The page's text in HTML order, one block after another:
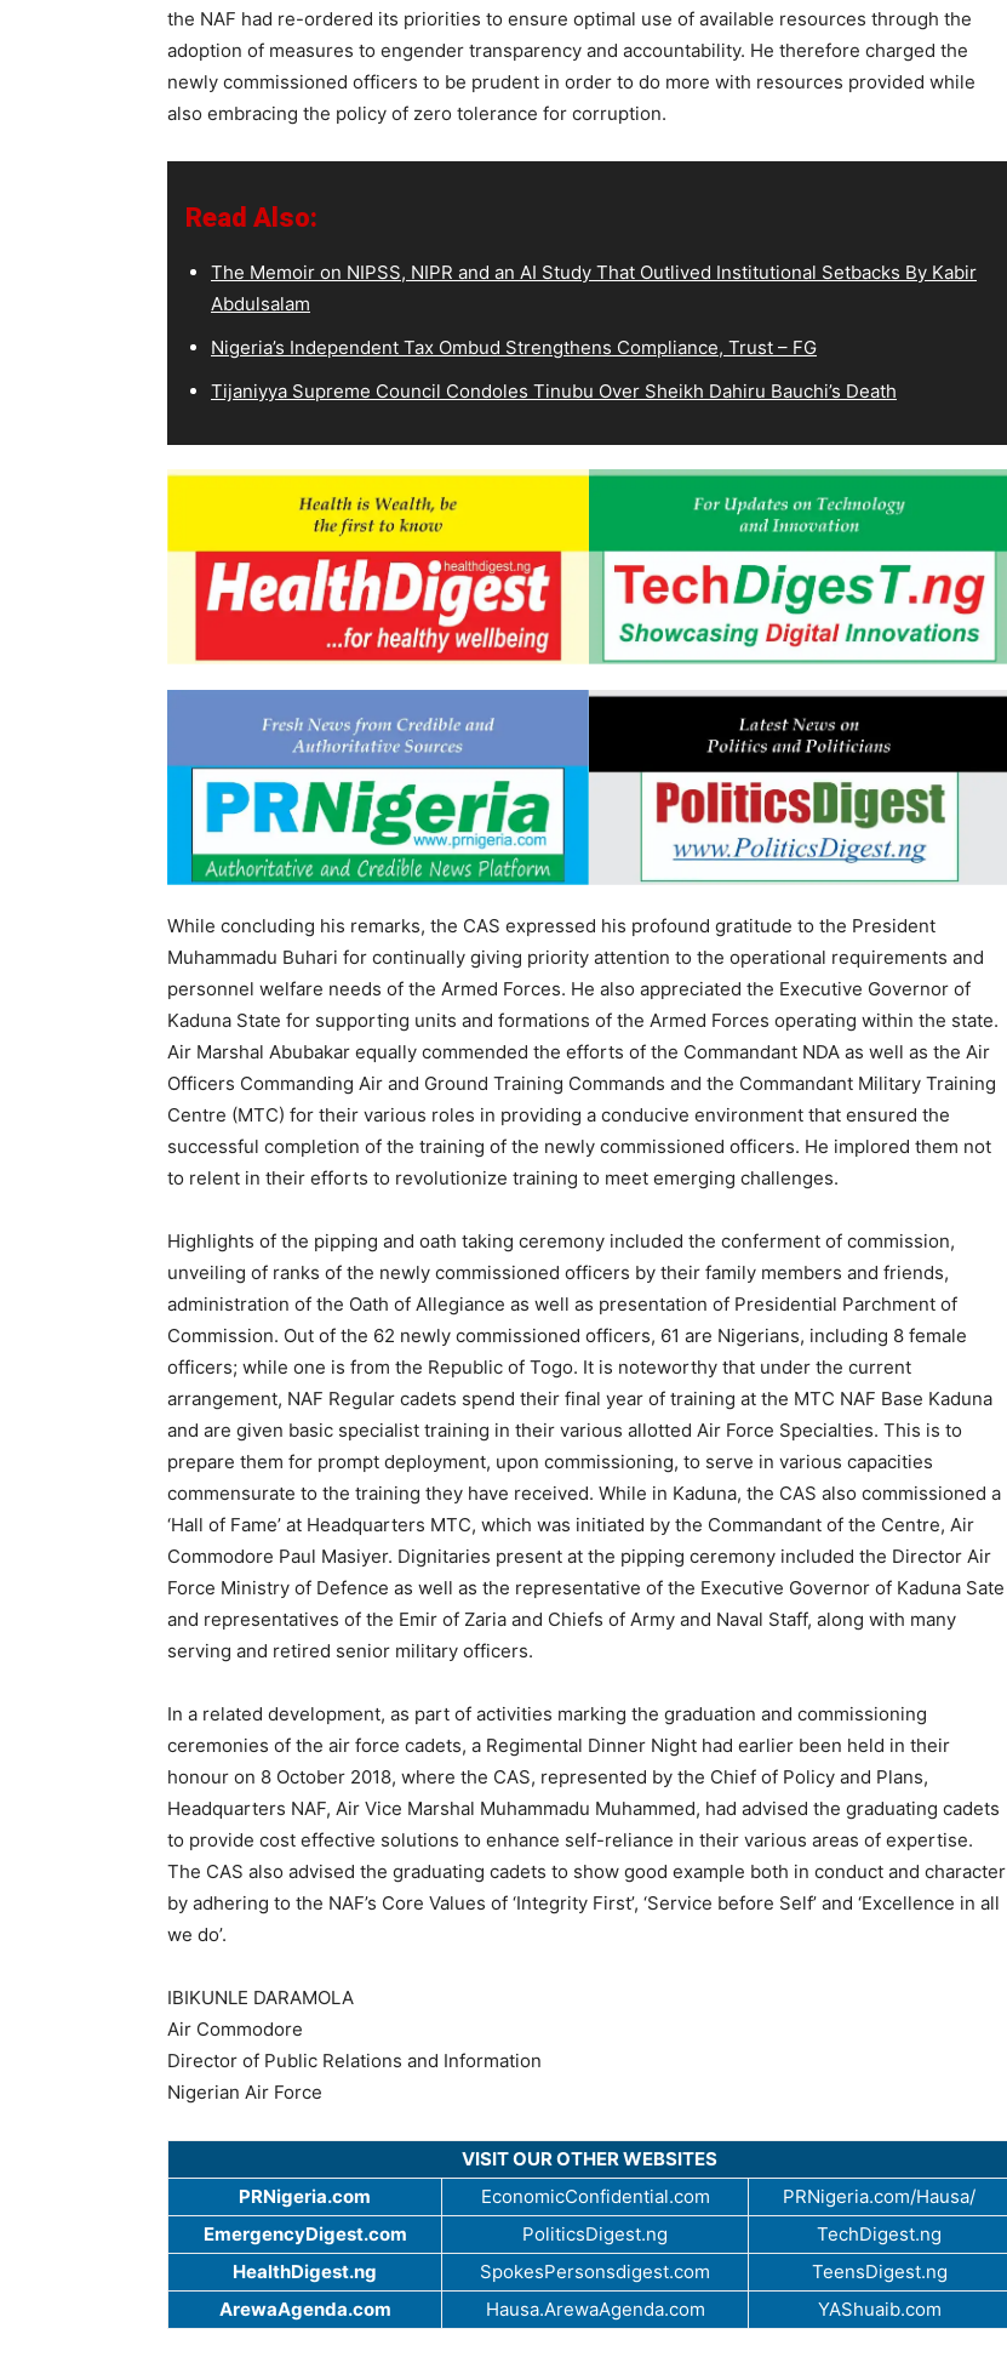
the NAF had re-ordered its priorities to ensure optimal use of available resources through the
adoption of measures to engender transparency and accountability. He therefore charged the
newly commissioned officers to be prudent in order to do more with resources provided while
also embracing the policy of zero tolerance for corruption.
Read Also:
The Memoir on NIPSS, NIPR and an AI Study That Outlived Institutional Setbacks By Kabir
Abdulsalam
Nigeria’s Independent Tax Ombud Strengthens Compliance, Trust – FG
Tijaniyya Supreme Council Condoles Tinubu Over Sheikh Dahiru Bauchi’s Death
While concluding his remarks, the CAS expressed his profound gratitude to the President
Muhammadu Buhari for continually giving priority attention to the operational requirements and
personnel welfare needs of the Armed Forces. He also appreciated the Executive Governor of
Kaduna State for supporting units and formations of the Armed Forces operating within the state.
Air Marshal Abubakar equally commended the efforts of the Commandant NDA as well as the Air
Officers Commanding Air and Ground Training Commands and the Commandant Military Training
Centre (MTC) for their various roles in providing a conducive environment that ensured the
successful completion of the training of the newly commissioned officers. He implored them not
to relent in their efforts to revolutionize training to meet emerging challenges.
Highlights of the pipping and oath taking ceremony included the conferment of commission,
unveiling of ranks of the newly commissioned officers by their family members and friends,
administration of the Oath of Allegiance as well as presentation of Presidential Parchment of
Commission. Out of the 62 newly commissioned officers, 61 are Nigerians, including 8 female
officers; while one is from the Republic of Togo. It is noteworthy that under the current
arrangement, NAF Regular cadets spend their final year of training at the MTC NAF Base Kaduna
and are given basic specialist training in their various allotted Air Force Specialties. This is to
prepare them for prompt deployment, upon commissioning, to serve in various capacities
commensurate to the training they have received. While in Kaduna, the CAS also commissioned a
‘Hall of Fame’ at Headquarters MTC, which was initiated by the Commandant of the Centre, Air
Commodore Paul Masiyer. Dignitaries present at the pipping ceremony included the Director Air
Force Ministry of Defence as well as the representative of the Executive Governor of Kaduna Sate
and representatives of the Emir of Zaria and Chiefs of Army and Naval Staff, along with many
serving and retired senior military officers.
In a related development, as part of activities marking the graduation and commissioning
ceremonies of the air force cadets, a Regimental Dinner Night had earlier been held in their
honour on 8 October 2018, where the CAS, represented by the Chief of Policy and Plans,
Headquarters NAF, Air Vice Marshal Muhammadu Muhammed, had advised the graduating cadets
to provide cost effective solutions to enhance self-reliance in their various areas of expertise.
The CAS also advised the graduating cadets to show good example both in conduct and character
by adhering to the NAF’s Core Values of ‘Integrity First’, ‘Service before Self’ and ‘Excellence in all
we do’.
IBIKUNLE DARAMOLA
Air Commodore
Director of Public Relations and Information
Nigerian Air Force
VISIT OUR OTHER WEBSITES
PRNigeria.com
EconomicConfidential.com
PRNigeria.com/Hausa/
EmergencyDigest.com
PoliticsDigest.ng
TechDigest.ng
HealthDigest.ng
SpokesPersonsdigest.com
TeensDigest.ng
ArewaAgenda.com
Hausa.ArewaAgenda.com YAShuaib.com